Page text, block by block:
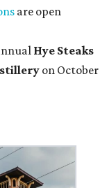
are open
Hye Steaks
on October